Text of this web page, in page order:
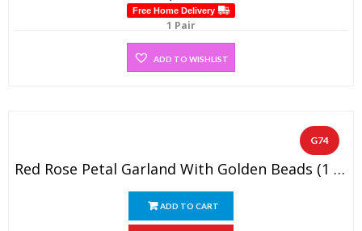
Free Home Delivery
1 Pair
ADD TO WISHLIST
G74
Red Rose Petal Garland With Golden Beads (1 Pair)
ADD TO CART